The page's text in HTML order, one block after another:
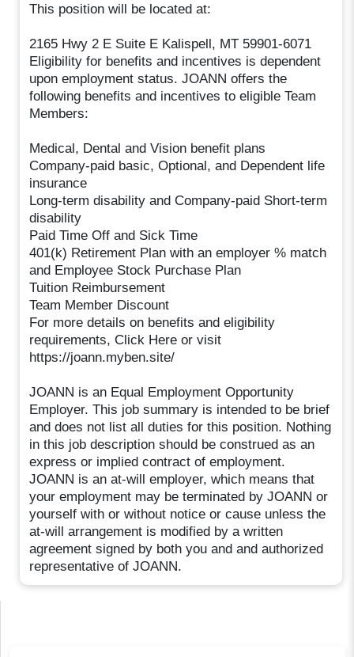
This position will be located at:
2165 Hwy 2 E Suite E Kalispell, MT 59901-6071
Eligibility for benefits and incentives is dependent
upon employment status. JOANN offers the
following benefits and incentives to eligible Team
Members:
Medical, Dental and Vision benefit plans
Company-paid basic, Optional, and Dependent life
insurance
Long-term disability and Company-paid Short-term
disability
Paid Time Off and Sick Time
401(k) Retirement Plan with an employer % match
and Employee Stock Purchase Plan
Tuition Reimbursement
Team Member Discount
For more details on benefits and eligibility
requirements, Click Here or visit
https://joann.myben.site/
JOANN is an Equal Employment Opportunity
Employer. This job summary is intended to be brief
and does not list all duties for this position. Nothing
in this job description should be construed as an
express or implied contract of employment.
JOANN is an at-will employer, which means that
your employment may be terminated by JOANN or
yourself with or without notice or cause unless the
at-will arrangement is modified by a written
agreement signed by both you and and authorized
representative of JOANN.